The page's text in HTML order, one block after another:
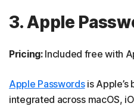
3. Apple
Pricing: Included free with
Apple Passwordsis Apple’s
integrated across macOS,